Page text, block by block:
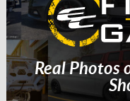
Real Photos